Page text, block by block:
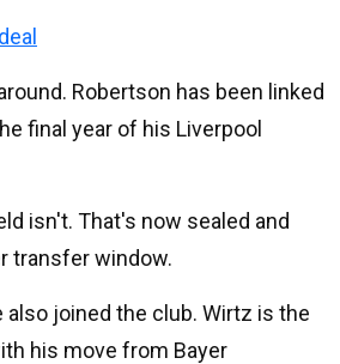
Robertson has been linked
final year of his Liverpool
isn't. That's now sealed and
transfer window.
also joined the club. Wirtz is the
his move from Bayer